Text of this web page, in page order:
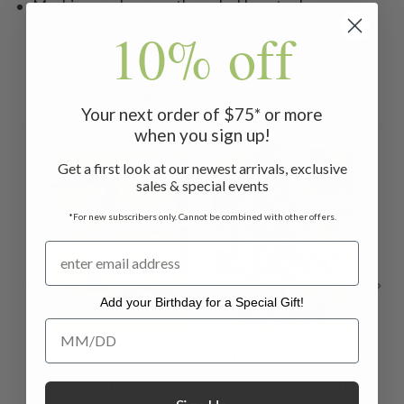
Machine wash on gentle cycle. Hang to dry
Gennina Sandal -
Tan
ON SALE
Dancing Rose
Skirt - Dark Teal
10% off
Your next order of $75* or more
when you sign up!
Get a first look at our newest arrivals, exclusive
sales & special events
*For new subscribers only. Cannot be combined with other offers.
Add your Birthday for a Special Gift!
Add your Birthday for a Special Gift!